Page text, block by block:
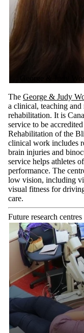
George & Judy
The George & Judy
a clinical, teaching and
rehabilitation. It is
service to be
Rehabilitation of the
clinical work includes
brain injuries and
service helps athletes
performance. The
low vision, including
visual fitness for
care.
Future research